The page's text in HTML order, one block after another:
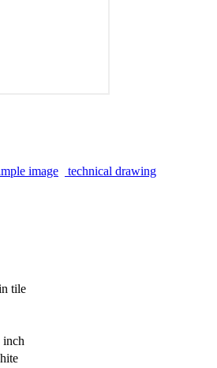
image technical drawing
tile
inch